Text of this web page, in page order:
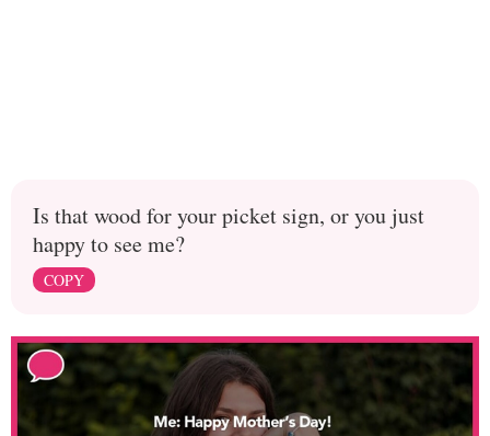
Is that wood for your picket sign, or you just
happy to see me?
COPY